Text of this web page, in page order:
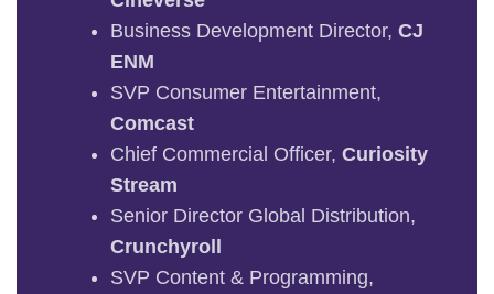
Business Development Director, CJ
ENM
SVP Consumer Entertainment,
Comcast
Chief Commercial Officer, Curiosity
Stream
Senior Director Global Distribution,
Crunchyroll
SVP Content & Programming,